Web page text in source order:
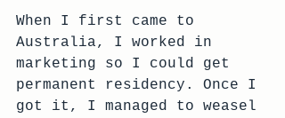
When I first came to
Australia, I worked in
marketing so I could get
permanent residency. Once I
got it, I managed to weasel